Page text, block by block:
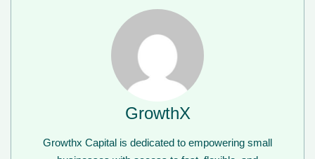
GrowthX
Growthx Capital is dedicated to empowering small